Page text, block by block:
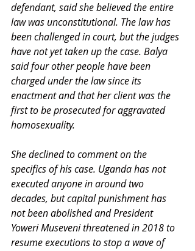
defendant, said she believed the entire
law was unconstitutional. The law has
been challenged in court, but the judges
have not yet taken up the case. Balya
said four other people have been
charged under the law since its
enactment and that her client was the
first to be prosecuted for aggravated
homosexuality.
She declined to comment on the
specifics of his case. Uganda has not
executed anyone in around two
decades, but capital punishment has
not been abolished and President
Yoweri Museveni threatened in 2018 to
resume executions to stop a wave of